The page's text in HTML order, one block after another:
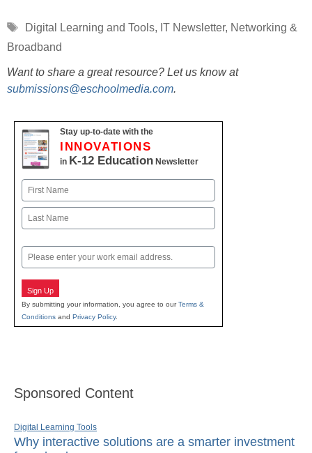
Tags
Digital Learning and Tools, IT Newsletter, Networking &
Broadband
Want to share a great resource? Let us know at
submissions@eschoolmedia.com.
Stay up-to-date with the
INNOVATIONS
in K-12 Education Newsletter
Name
First
Email
Sign Up
By submitting your information, you agree to ourTerms &
Conditions and Privacy Policy.
Sponsored Content
Digital Learning Tools
Why interactive solutions are a smarter investment